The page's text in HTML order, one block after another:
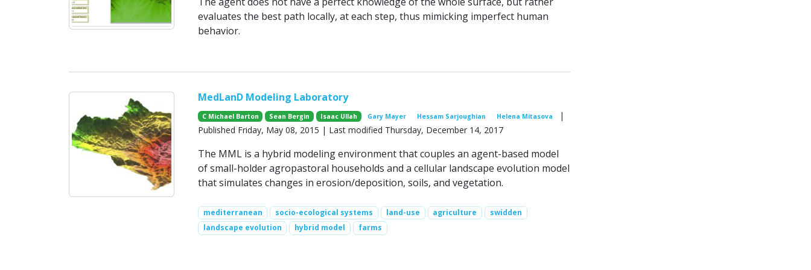
evaluates the best path locally, at each step, thus mimicking imperfect human
behavior.
MedLanD Modeling Laboratory
C Michael Barton Sean Bergin Isaac Ullah Gary Mayer Hessam Sarjoughian Helena Mitasova
|
Published Friday, May 08, 2015 | Last modified Thursday, December 14, 2017
The MML is a hybrid modeling environment that couples an agent-based model
of small-holder agropastoral households and a cellular landscape evolution model
that simulates changes in erosion/deposition, soils, and vegetation.
mediterranean socio-ecological systems land-use agriculture
swidden
landscape evolution
hybrid model farms